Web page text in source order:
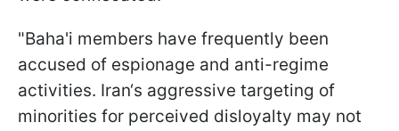
"Baha'i members have frequently been
accused of espionage and anti-regime
activities. Iran‘s aggressive targeting of
minorities for perceived disloyalty may not